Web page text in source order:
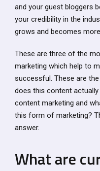
and your guest bloggers
your credibility in the
grows and becomes
These are three of the
marketing which help to
successful. These are
does this content
content marketing and
this form of marketing?
answer.
What are